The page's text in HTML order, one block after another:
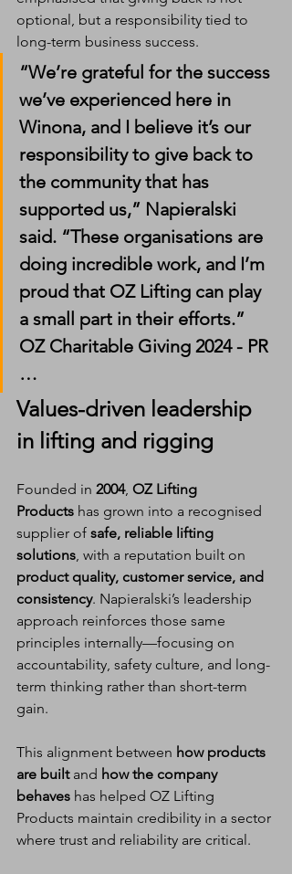
optional, but a responsibility tied to
long-term business success.
“We’re grateful for the success
we’ve experienced here in
Winona, and I believe it’s our
responsibility to give back to
the community that has
supported us,” Napieralski
said. “These organisations are
doing incredible work, and I’m
proud that OZ Lifting can play
a small part in their efforts.”
OZ Charitable Giving 2024 - PR
…
Values-driven leadership
in lifting and rigging
Founded in 2004, OZ Lifting
Products has grown into a recognised
supplier of safe, reliable lifting
solutions , with a reputation built on
product quality, customer service, and
consistency. Napieralski’s leadership
approach reinforces those same
principles internally—focusing on
accountability, safety culture, and long-
term thinking rather than short-term
gain.
This alignment between how products
are built and how the company
behaves has helped OZ Lifting
Products maintain credibility in a sector
where trust and reliability are critical.